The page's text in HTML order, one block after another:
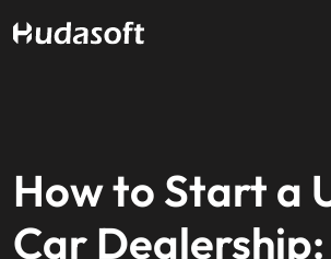
How to Start a
Car